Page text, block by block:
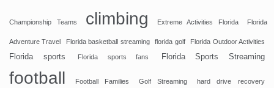
Championship Teams climbing Extreme Activities Florida Florida
Adventure Travel Florida basketball streaming florida golf Florida Outdoor Activities
Florida sports Florida sports fans Florida Sports Streaming
football Football Families Golf Streaming hard drive recovery